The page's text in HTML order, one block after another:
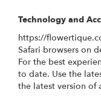
Technology and
https://
Safari browsers on
For the best
to date. Use the
the latest version of